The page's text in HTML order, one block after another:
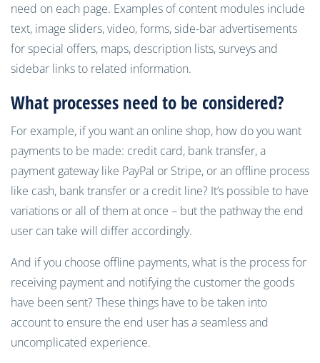
need on each page. Examples of content modules include
text, image sliders, video, forms, side-bar advertisements
for special offers, maps, description lists, surveys and
sidebar links to related information.
What processes need to be considered?
For example, if you want an online shop, how do you want
payments to be made: credit card, bank transfer, a
payment gateway like PayPal or Stripe, or an offline process
like cash, bank transfer or a credit line? It’s possible to have
variations or all of them at once – but the pathway the end
user can take will differ accordingly.
And if you choose offline payments, what is the process for
receiving payment and notifying the customer the goods
have been sent? These things have to be taken into
account to ensure the end user has a seamless and
uncomplicated experience.